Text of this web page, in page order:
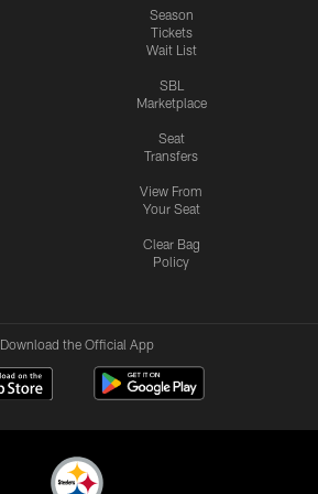
Season
Tickets
Wait List
SBL
Marketplace
Seat
Transfers
View From
Your Seat
Clear Bag
Policy
Download the Official App